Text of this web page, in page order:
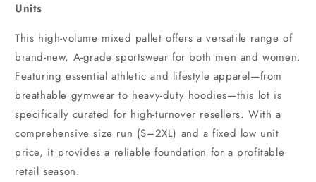
Units
This high-volume mixed pallet offers a versatile range of
brand-new, A-grade sportswear for both men and women.
Featuring essential athletic and lifestyle apparel—from
breathable gymwear to heavy-duty hoodies—this lot is
specifically curated for high-turnover resellers. With a
comprehensive size run (S–2XL) and a fixed low unit
price, it provides a reliable foundation for a profitable
retail season.